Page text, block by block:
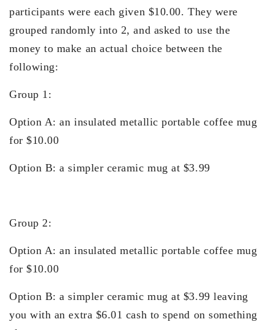
participants were each given $10.00. They were
grouped randomly into 2, and asked to use the
money to make an actual choice between the
following:
Group 1:
Option A: an insulated metallic portable coffee mug
for $10.00
Option B: a simpler ceramic mug at $3.99
Group 2:
Option A: an insulated metallic portable coffee mug
for $10.00
Option B: a simpler ceramic mug at $3.99 leaving
you with an extra $6.01 cash to spend on something